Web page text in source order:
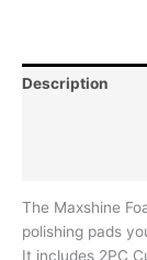
Description
The Maxshine
polishing pads
It includes 2PC